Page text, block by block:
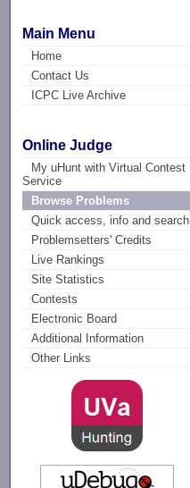
Main Menu
Home
Contact Us
ICPC Live Archive
Online Judge
My uHunt with Virtual Contest
Service
Browse Problems
Quick access, info and search
Problemsetters' Credits
Live Rankings
Site Statistics
Contests
Electronic Board
Additional Information
Other Links